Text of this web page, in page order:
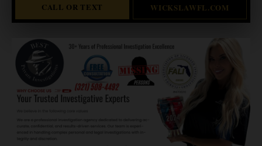
CALL OR TEXT WICKSLAWFL.COM